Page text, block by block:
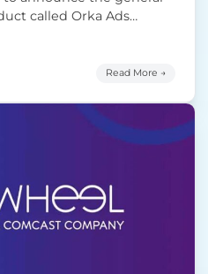
called Orka Ads
in minutes,
Continue reading“OrkaTV
Read More →